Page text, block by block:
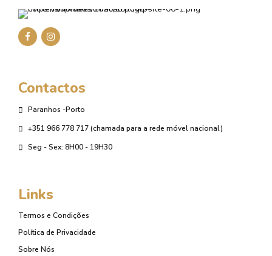
Contactos
Paranhos -Porto
+351 966 778 717 (chamada para a rede móvel nacional)
Seg - Sex: 8H00 - 19H30
Links
Termos e Condições
Política de Privacidade
Sobre Nós